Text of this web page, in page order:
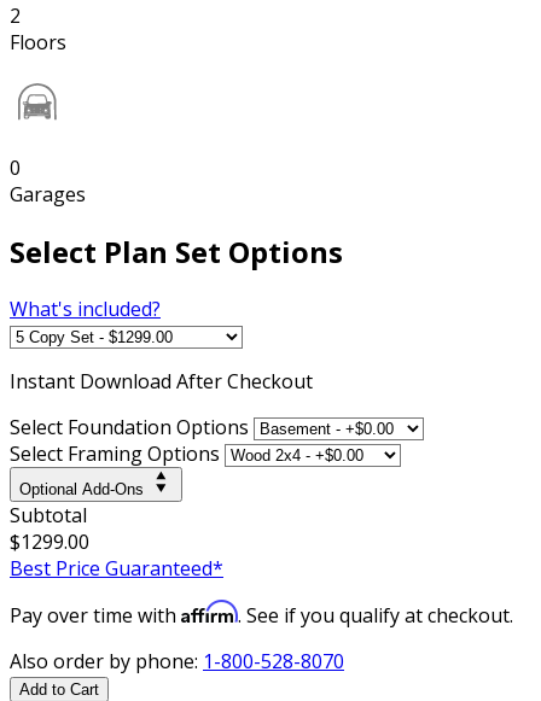
2
Floors
0
Garages
Select Plan Set Options
What's included?
Instant Download After Checkout
Select Foundation Options
Select Framing Options
Optional Add-Ons
Subtotal
$1299.00
Best Price Guaranteed*
Pay over time with Affirm. See if you qualify at checkout.
Also order by phone: 1-800-528-8070
Add to Cart